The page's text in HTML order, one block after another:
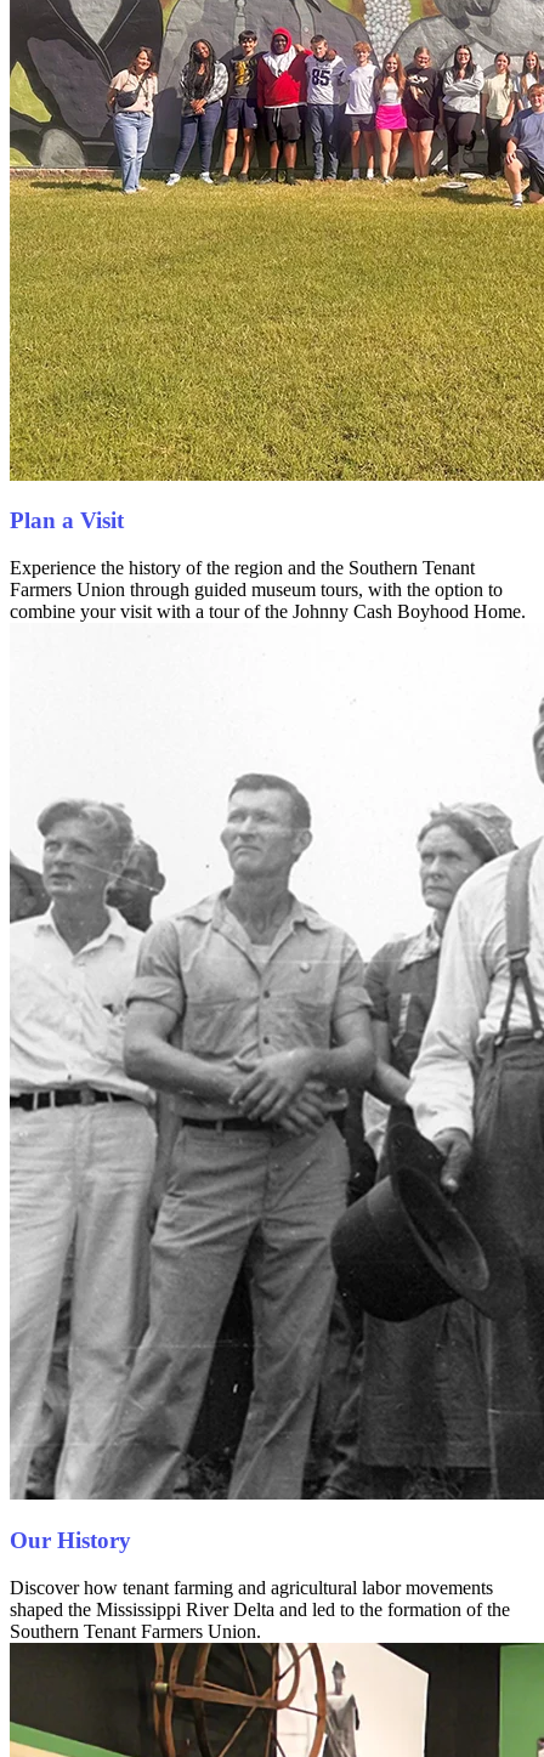
Plan a Visit
Experience the history of the region and the Southern Tenant
Farmers Union through guided museum tours, with the option to
combine your visit with a tour of the Johnny Cash Boyhood Home.
Our History
Discover how tenant farming and agricultural labor movements
shaped the Mississippi River Delta and led to the formation of the
Southern Tenant Farmers Union.